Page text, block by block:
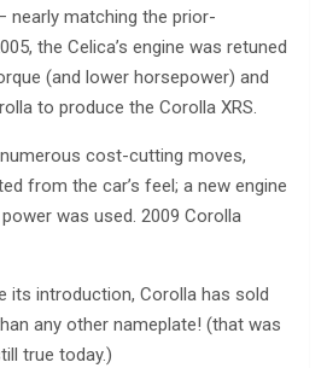
nearly matching the prior-
the Celica’s engine was retuned
(and lower horsepower) and
to produce the Corolla XRS.
cost-cutting moves,
from the car’s feel; a new engine
was used. 2009 Corolla
its introduction, Corolla has sold
any other nameplate! (that was
true today.)